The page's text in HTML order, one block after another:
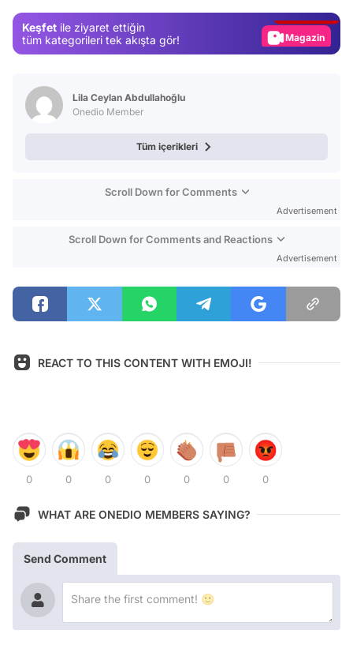
Keşfet ile ziyaret ettiğin
tüm kategorileri tek akışta gör!
Magazin
Lila Ceylan Abdullahoğlu
Onedio Member
Tüm içerikleri
Scroll Down for Comments
Advertisement
Scroll Down for Comments and Reactions
Advertisement
REACT TO THIS CONTENT WITH EMOJI!
0 0 0 0 0 0 0
WHAT ARE ONEDIO MEMBERS SAYING?
Send Comment